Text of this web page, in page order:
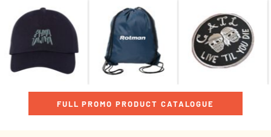
FULL PROMO PRODUCT CATALOGUE